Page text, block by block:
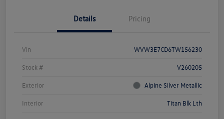
Details Pricing
Vin WVW3E7CD6TW156230
Stock # V260205
Exterior Alpine Silver Metallic
Interior Titan Blk Lth